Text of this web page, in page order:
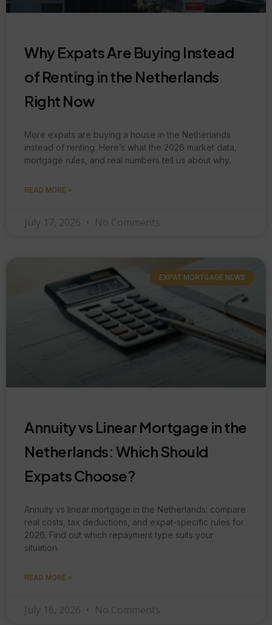
Why Expats Are Buying Instead
of Renting in the Netherlands
Right Now
More expats are buying a house in the Netherlands
instead of renting. Here’s what the 2026 market data,
mortgage rules, and real numbers tell us about why.
READ MORE »
July 17, 2026 No Comments
EXPAT MORTGAGE NEWS
Annuity vs Linear Mortgage in the
Netherlands: Which Should
Expats Choose?
Annuity vs linear mortgage in the Netherlands: compare
real costs, tax deductions, and expat-specific rules for
2026. Find out which repayment type suits your
situation.
READ MORE »
July 16, 2026 No Comments